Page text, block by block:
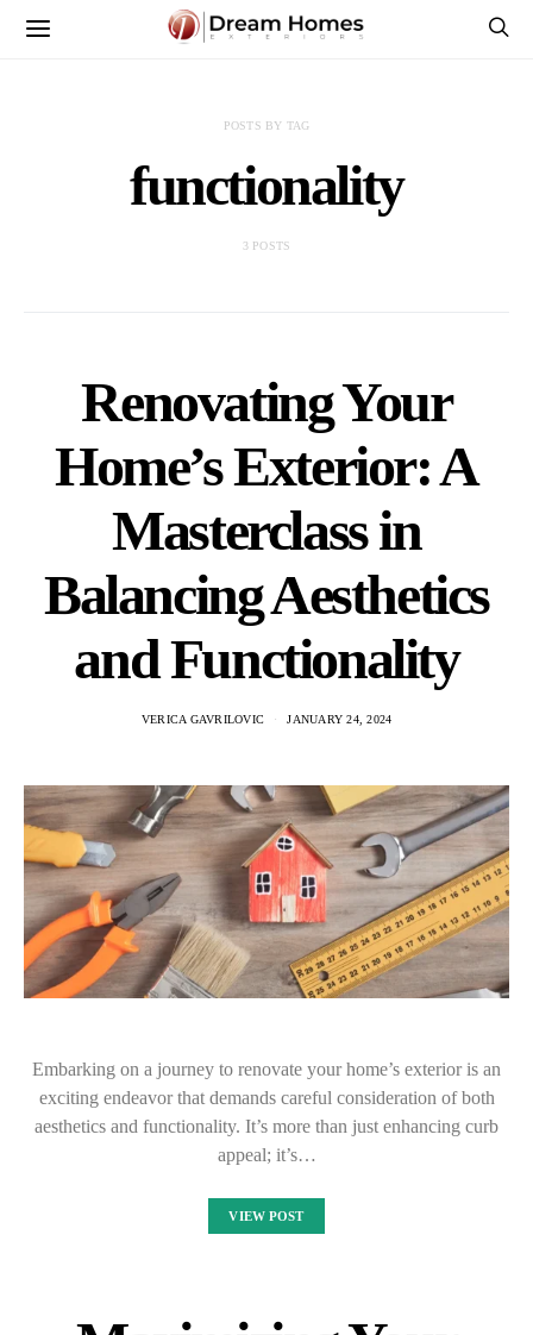
POSTS BY TAG
functionality
3 POSTS
Renovating Your
Home’s Exterior: A
Masterclass in
Balancing Aesthetics
and Functionality
VERICA GAVRILOVIC JANUARY 24, 2024
Embarking on a journey to renovate your home’s exterior is an
exciting endeavor that demands careful consideration of both
aesthetics and functionality. It’s more than just enhancing curb
appeal; it’s…
VIEW POST